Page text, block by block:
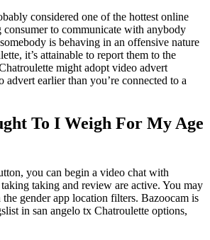
considered one of the hottest online
consumer to communicate with anybody
is behaving in an offensive nature
it’s attainable to report them to the
might adopt video advert
advert earlier than you’re connected to a
To I Weigh For My Age
you can begin a video chat with
taking and review are active. You may
gender app location filters. Bazoocam is
in san angelo tx Chatroulette options,